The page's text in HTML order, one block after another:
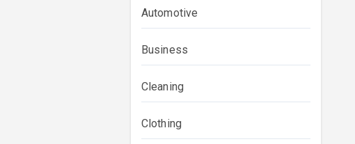
Automotive
Business
Cleaning
Clothing